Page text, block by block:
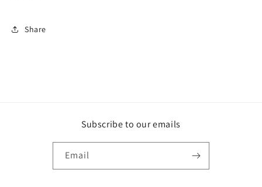
Share
Subscribe to our emails
Email